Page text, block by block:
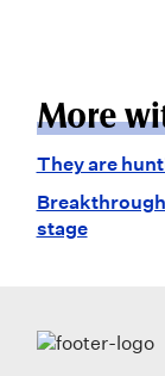
More
They are
stage